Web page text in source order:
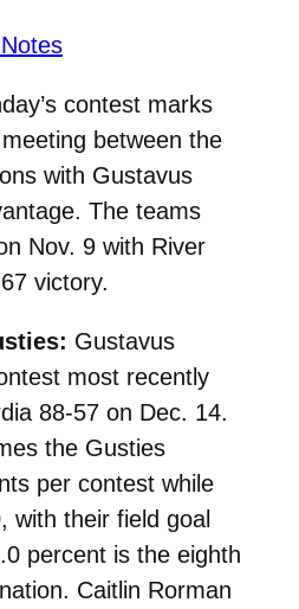
contest marks
between the
with Gustavus
The teams
Nov. 9 with River
victory.
Gustavus
most recently
88-57 on Dec. 14.
the Gusties
per contest while
with their field goal
percent is the eighth
Caitlin Rorman